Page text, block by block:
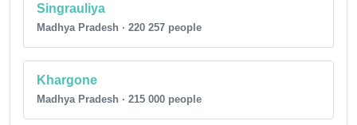
Singrauliya
Madhya Pradesh · 220 257 people
Khargone
Madhya Pradesh · 215 000 people